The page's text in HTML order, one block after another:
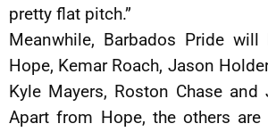
pretty flat pitch.”
Meanwhile, Barbados Pride will
Hope, Kemar Roach, Jason
Kyle Mayers, Roston Chase and
Apart from Hope, the others